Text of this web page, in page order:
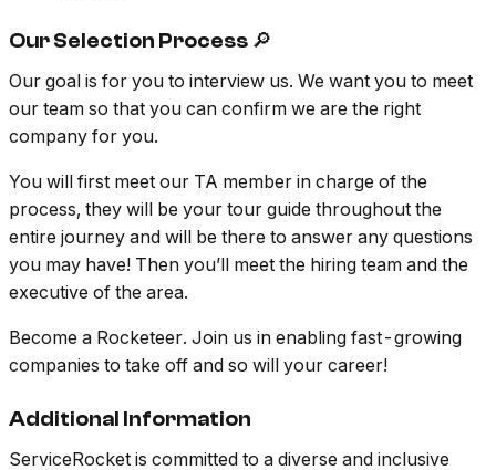
Our Selection Process 🔎
Our goal is for you to interview us. We want you to meet
our team so that you can confirm we are the right
company for you.
You will first meet our TA member in charge of the
process, they will be your tour guide throughout the
entire journey and will be there to answer any questions
you may have! Then you’ll meet the hiring team and the
executive of the area.
Become a Rocketeer. Join us in enabling fast-growing
companies to take off and so will your career!
Additional Information
ServiceRocket is committed to a diverse and inclusive